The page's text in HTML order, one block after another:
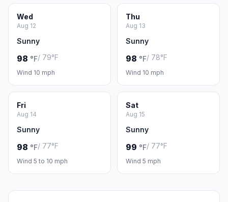
Wed
Aug 12
Sunny
98 °F/ 79°F
Wind 10 mph
Thu
Aug 13
Sunny
98 °F/ 78°F
Wind 10 mph
Fri
Aug 14
Sunny
98 °F/ 77°F
Wind 5 to 10 mph
Sat
Aug 15
Sunny
99 °F/ 77°F
Wind 5 mph